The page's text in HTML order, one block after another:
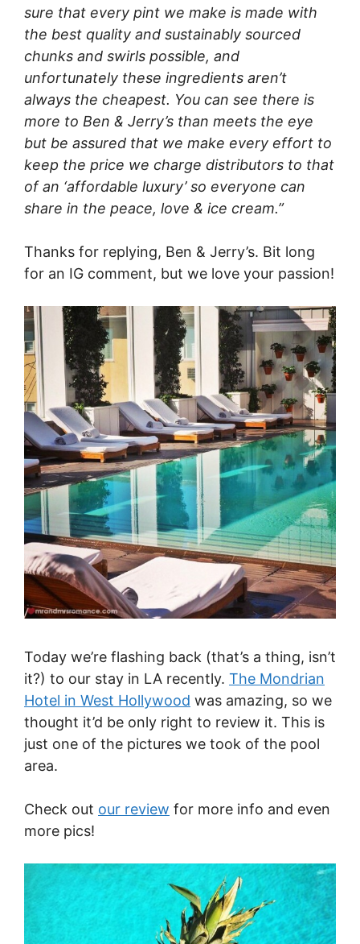
sure that every pint we make is made with
the best quality and sustainably sourced
chunks and swirls possible, and
unfortunately these ingredients aren’t
always the cheapest. You can see there is
more to Ben & Jerry’s than meets the eye
but be assured that we make every effort to
keep the price we charge distributors to that
of an ‘affordable luxury’ so everyone can
share in the peace, love & ice cream.”
Thanks for replying, Ben & Jerry’s. Bit long
for an IG comment, but we love your passion!
Today we’re flashing back (that’s a thing, isn’t
it?) to our stay in LA recently. The Mondrian
Hotel in West Hollywood was amazing, so we
thought it’d be only right to review it. This is
just one of the pictures we took of the pool
area.
Check out our review for more info and even
more pics!